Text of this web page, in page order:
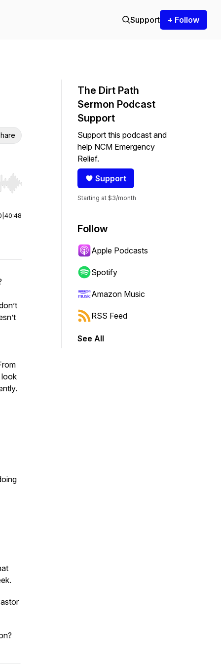
Support + Follow
Hold shift to jump forward or backward.
40:48
look
The Dirt Path
Sermon Podcast
Support
Support this podcast and
help NCM Emergency
Relief.
Support
Starting at $3/month
Follow
Apple Podcasts
Spotify
Amazon Music
RSS Feed
See All